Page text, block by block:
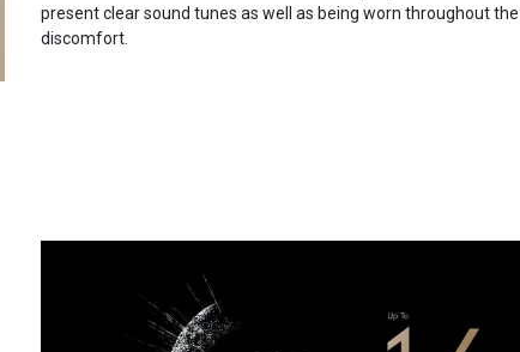
present clear sound tunes as well as being worn throughout
discomfort.